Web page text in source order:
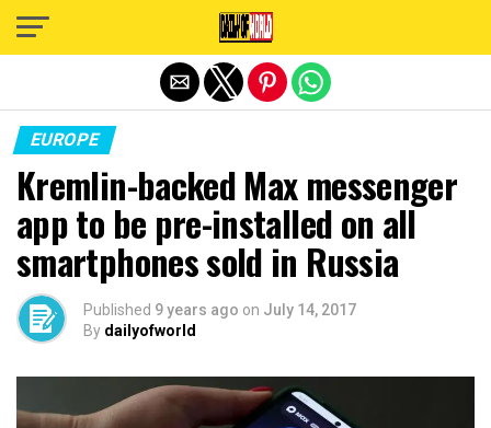
EUROPE
Kremlin-backed Max messenger
app to be pre-installed on all
smartphones sold in Russia
Published 9 years ago on July 14, 2017
By dailyofworld
Exit mobile version